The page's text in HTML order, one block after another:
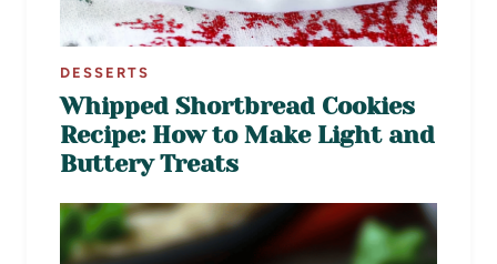
DESSERTS
Whipped Shortbread Cookies
Recipe: How to Make Light and
Buttery Treats